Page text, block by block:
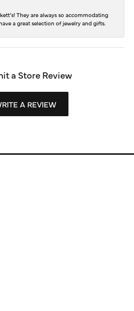
They are always so accommodating
a great selection of jewelry and gifts.
a Store Review
A REVIEW